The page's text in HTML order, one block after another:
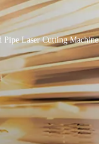
Pipe Laser Cutting Machine